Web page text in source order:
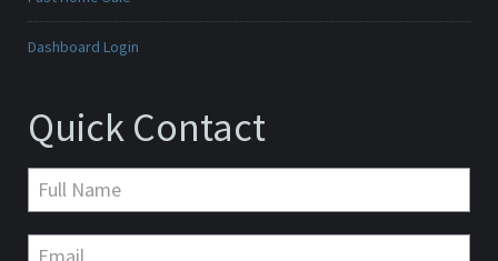
Dashboard Login
Quick Contact